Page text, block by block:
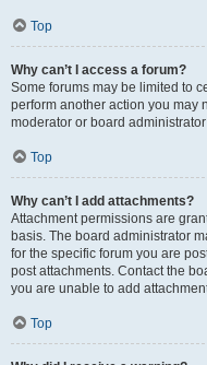
Top
Why can’t I access a forum?
Some forums may be limited to
perform another action you may
moderator or board
Top
Why can’t I add attachments?
Attachment permissions are
basis. The board administrator
for the specific forum you are
post attachments. Contact the
you are unable to add
Top